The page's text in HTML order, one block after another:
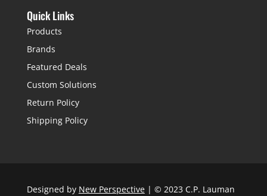
Quick Links
Products
Brands
Featured Deals
Custom Solutions
Return Policy
Shipping Policy
Designed by New Perspective| © 2023 C.P. Lauman